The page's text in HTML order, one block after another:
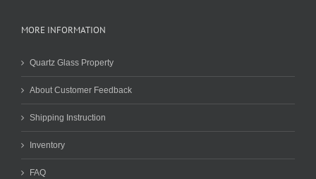
MORE INFORMATION
Quartz Glass Property
About Customer Feedback
Shipping Instruction
Inventory
FAQ